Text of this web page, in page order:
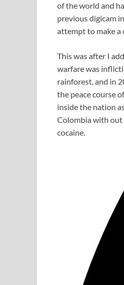
of the world and
previous digicam
attempt to make a
This was after I
warfare was
rainforest, and in
the peace course
inside the nation
Colombia with out
cocaine.